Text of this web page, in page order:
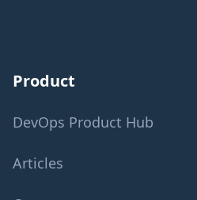
Product
DevOps Product Hub
Articles